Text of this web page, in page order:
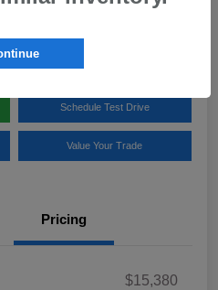
Schedule Test Drive
Value Your Trade
Pricing
$15,380